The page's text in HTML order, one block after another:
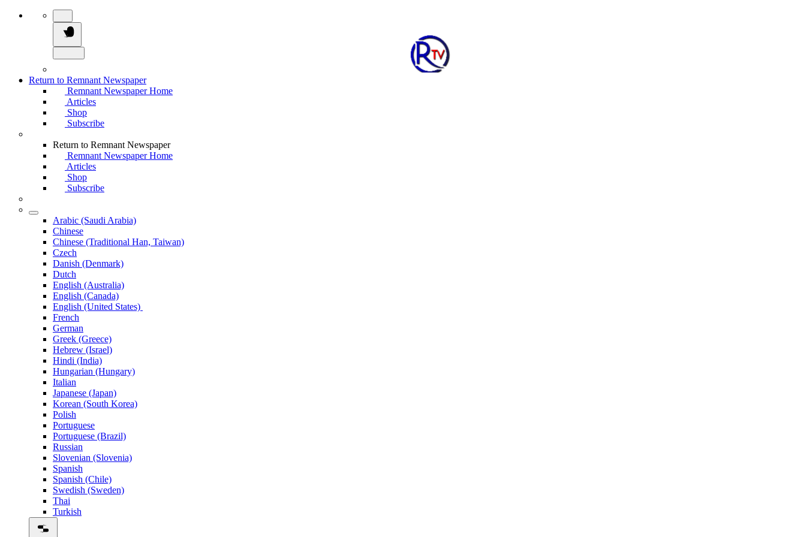
Return to Remnant Newspaper
Remnant Newspaper Home
Articles
Shop
Subscribe
Return to Remnant Newspaper
Remnant Newspaper Home
Articles
Shop
Subscribe
Arabic (Saudi Arabia)
Chinese
Chinese (Traditional Han, Taiwan)
Czech
Danish (Denmark)
Dutch
English (Australia)
English (Canada)
English (United States)
French
German
Greek (Greece)
Hebrew (Israel)
Hindi (India)
Hungarian (Hungary)
Italian
Japanese (Japan)
Korean (South Korea)
Polish
Portuguese
Portuguese (Brazil)
Russian
Slovenian (Slovenia)
Spanish
Spanish (Chile)
Swedish (Sweden)
Thai
Turkish